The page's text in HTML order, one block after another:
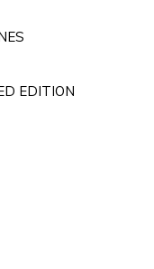
EDITION